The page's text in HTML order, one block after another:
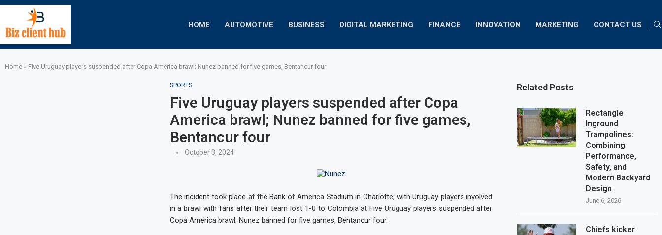
HOME AUTOMOTIVE BUSINESS DIGITAL MARKETING FINANCE INNOVATION MARKETING CONTACT US
Home » Five Uruguay players suspended after Copa America brawl; Nunez banned for five games, Bentancur four
SPORTS
Five Uruguay players suspended after Copa
America brawl; Nunez banned for five games,
Bentancur four
October 3, 2024
The incident took place at the Bank of America Stadium in Charlotte, with Uruguay players involved
in a brawl with fans after their team lost 1-0 to Colombia at Five Uruguay players suspended after
Copa America brawl; Nunez banned for five games, Bentancur four.
Related Posts
Rectangle
Inground
Trampolines:
Combining
Performance,
Safety, and
Modern Backyard
Design
June 6, 2026
Chiefs kicker